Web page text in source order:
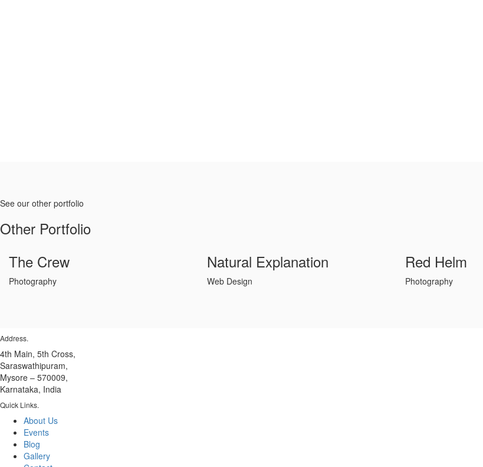
See our other portfolio
Other Portfolio
The Crew
Photography
Natural Explanation
Web Design
Red Helm
Photography
Address.
4th Main, 5th Cross,
Saraswathipuram,
Mysore – 570009,
Karnataka, India
Quick Links.
About Us
Events
Blog
Gallery